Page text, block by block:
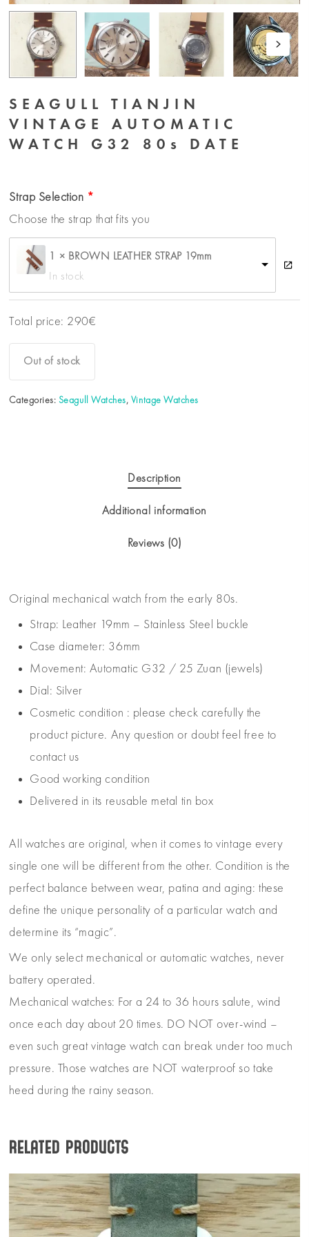
SEAGULL TIANJIN
VINTAGE AUTOMATIC
WATCH G32 80s DATE
Strap Selection
Choose the strap that fits you
1 × BROWN LEATHER STRAP 19mm
In stock
Total price: 290€
Out of stock
Categories: Seagull Watches, Vintage Watches
Description
Additional information
Reviews (0)
Original mechanical watch from the early 80s.
Strap: Leather 19mm – Stainless Steel buckle
Case diameter: 36mm
Movement: Automatic G32 / 25 Zuan (jewels)
Dial: Silver
Cosmetic condition : please check carefully the
product picture. Any question or doubt feel free to
contact us
Good working condition
Delivered in its reusable metal tin box
All watches are original, when it comes to vintage every
single one will be different from the other. Condition is the
perfect balance between wear, patina and aging: these
define the unique personality of a particular watch and
determine its “magic”.
We only select mechanical or automatic watches, never
battery operated.
Mechanical watches: For a 24 to 36 hours salute, wind
once each day about 20 times. DO NOT over-wind –
even such great vintage watch can break under too much
pressure. Those watches are NOT waterproof so take
heed during the rainy season.
Related products